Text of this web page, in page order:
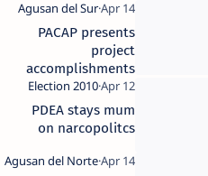
PACAP presents
project
accomplishments
in Caraga
PDEA stays mum
on narcopolitcs